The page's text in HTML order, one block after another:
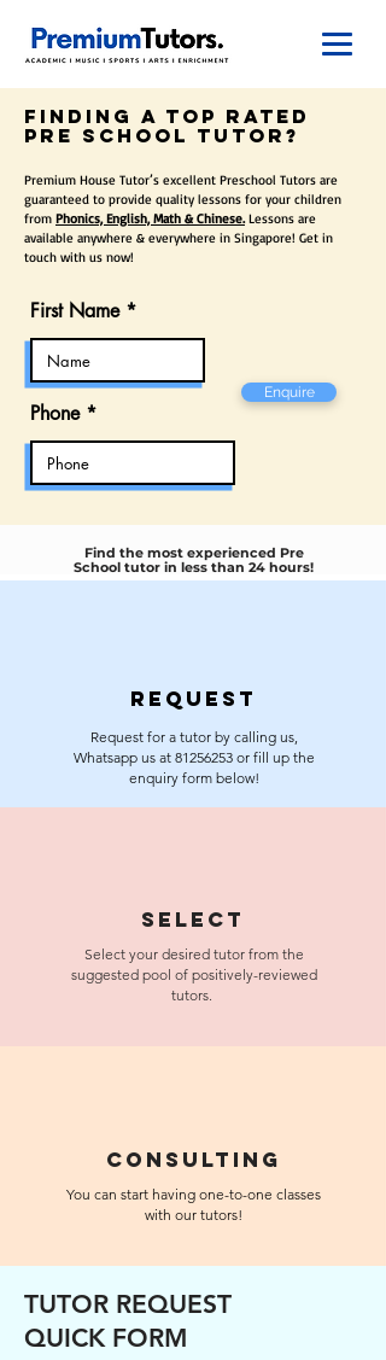
finding a top rated
pre school Tutor?
Premium House Tutor’s excellent Preschool Tutors are
guaranteed to provide quality lessons for your children
from Phonics, English, Math & Chinese.Lessons are
available anywhere & everywhere in Singapore! Get in
touch with us now!
First Name
Phone
Enquire
Find the most experienced Pre
School tutor in less than 24 hours!
Request
Request for a tutor by calling us,
Whatsapp us at 81256253or fill up the
enquiry form below!
Select
Select your desired tutor from the
suggested pool of positively-reviewed
tutors.
Consulting
You can start having one-to-one classes
with our tutors!
TUTOR REQUEST
QUICK FORM